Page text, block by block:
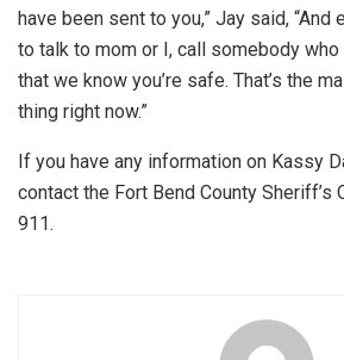
have been sent to you,” Jay said, “And
to talk to mom or I, call somebody
that we know you’re safe. That’s the
thing right now.”
If you have any information on Kassy
contact the Fort Bend County Sheriff’s
911.